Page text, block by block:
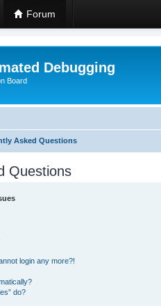
Forum
Debugging
Board
Asked Questions
Questions
login any more?!
do?